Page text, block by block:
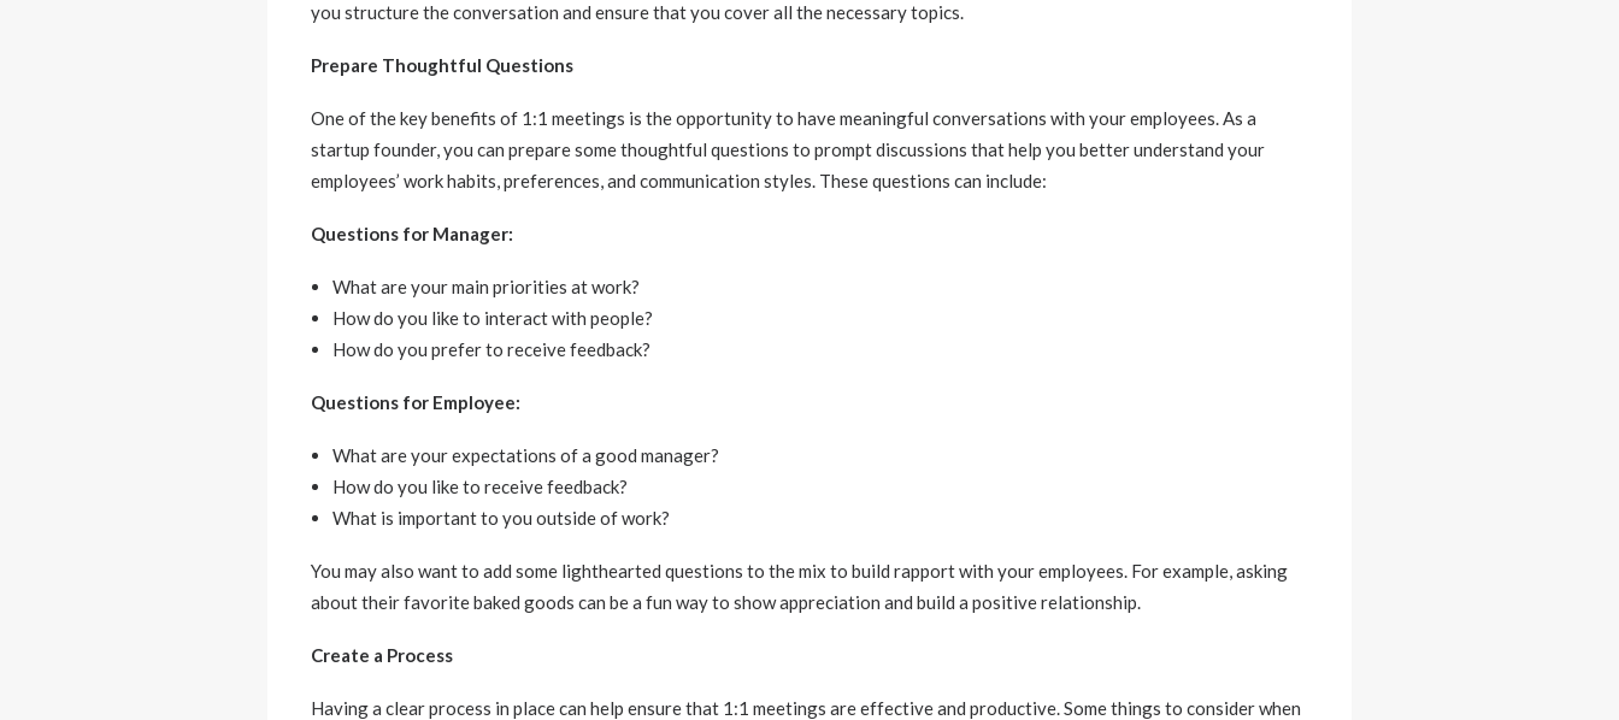
you structure the conversation and ensure that you cover all the necessary topics.
Prepare Thoughtful Questions
One of the key benefits of 1:1 meetings is the opportunity to have meaningful conversations with your employees. As a
startup founder, you can prepare some thoughtful questions to prompt discussions that help you better understand your
employees’ work habits, preferences, and communication styles. These questions can include:
Questions for Manager:
What are your main priorities at work?
How do you like to interact with people?
How do you prefer to receive feedback?
Questions for Employee:
What are your expectations of a good manager?
How do you like to receive feedback?
What is important to you outside of work?
You may also want to add some lighthearted questions to the mix to build rapport with your employees. For example, asking
about their favorite baked goods can be a fun way to show appreciation and build a positive relationship.
Create a Process
Having a clear process in place can help ensure that 1:1 meetings are effective and productive. Some things to consider when